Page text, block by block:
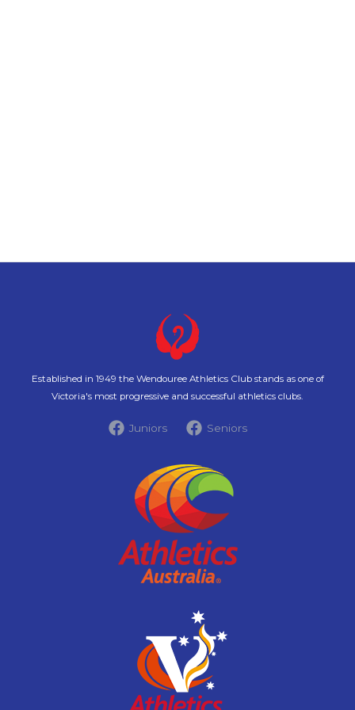
Established in 1949 the Wendouree Athletics Club stands as one of
Victoria's most progressive and successful athletics clubs.
Juniors Seniors